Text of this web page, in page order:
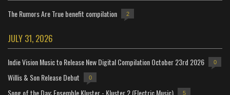
The Rumors Are True benefit compilation 2
JULY 31, 2026
Indie Vision Music to Release New Digital Compilation October 23rd 2026 0
Willis & Son Release Debut 0
Song of the Day: Ensemble Kluster - Kluster 2 (Electric Music) 5